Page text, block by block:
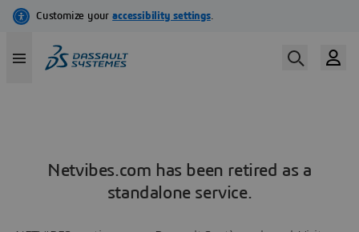
Netvibes.com has been retired as a
standalone service.